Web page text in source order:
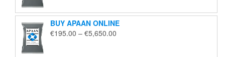
through
€1,850.00
BUY APAAN ONLINE
€195.00 – €5,650.00